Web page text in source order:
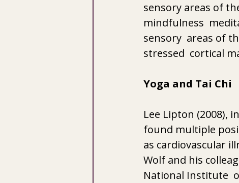
sensory areas of
mindfulness
sensory  areas of
stressed  cortical
Yoga and Tai Chi
Lee Lipton (2008),
found multiple
as cardiovascular
Wolf and his
National Institute